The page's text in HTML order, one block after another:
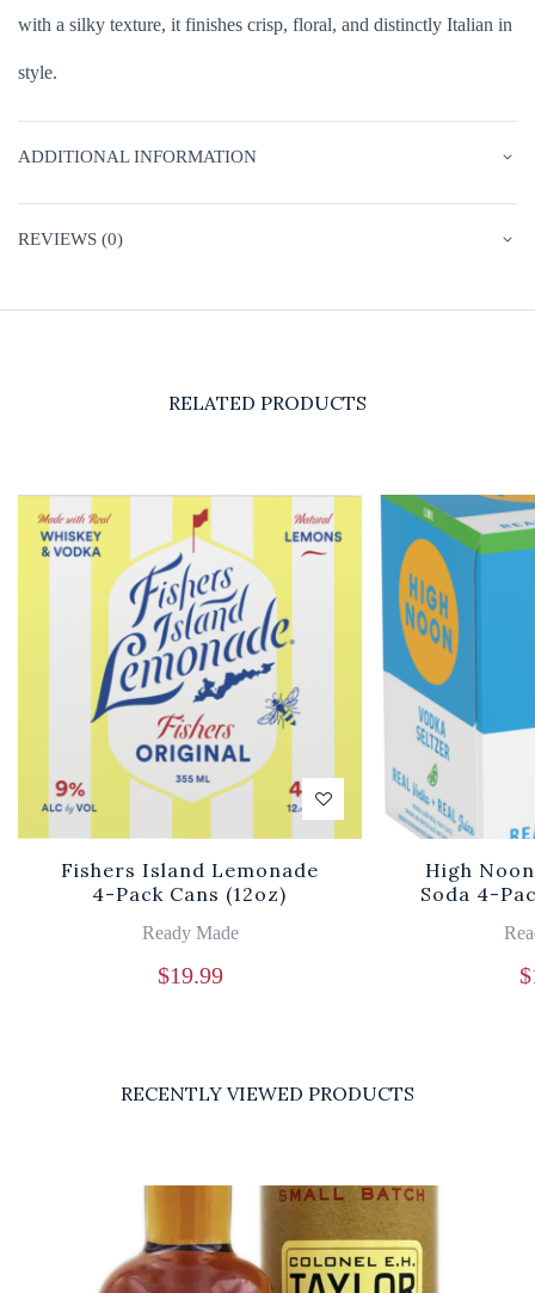
with a silky texture, it finishes crisp, floral, and distinctly Italian in
style.
ADDITIONAL INFORMATION
REVIEWS (0)
RELATED PRODUCTS
Fishers Island Lemonade
4-Pack Cans (12oz)
Ready Made
$19.99
High
Soda 4-
$
RECENTLY VIEWED PRODUCTS